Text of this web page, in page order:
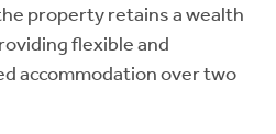
property retains a wealth
flexible and
accommodation over two